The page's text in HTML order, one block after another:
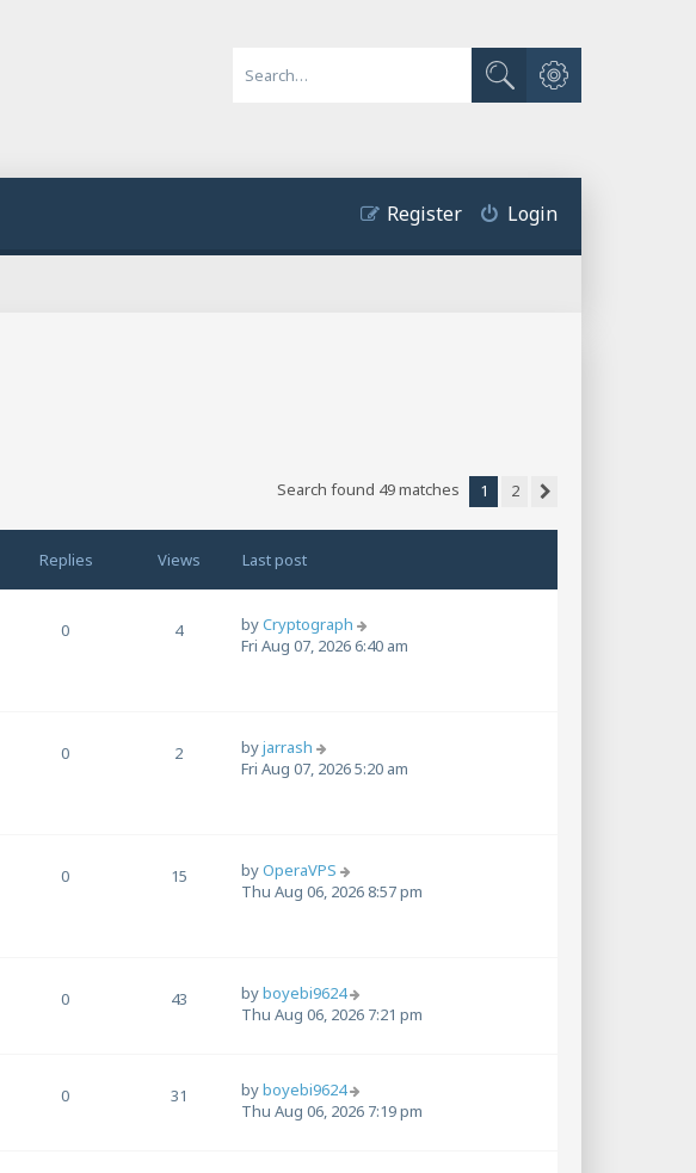
Search
Advanced search
Login
Register
Search found 49 matches 1
2
Replies Views Last post
0 4 byCryptograph
Fri Aug 07, 2026 6:40 am
0 2 byjarrash
Fri Aug 07, 2026 5:20 am
0 15 byOperaVPS
Thu Aug 06, 2026 8:57 pm
0 43 byboyebi9624
Thu Aug 06, 2026 7:21 pm
0 31 byboyebi9624
Thu Aug 06, 2026 7:19 pm